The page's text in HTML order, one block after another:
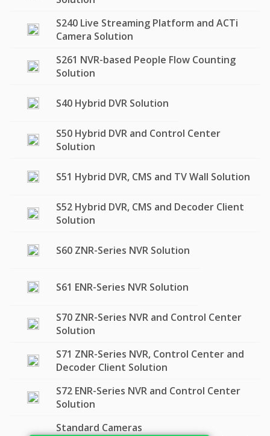
S240 Live Streaming Platform and ACTi
Camera Solution
S261 NVR-based People Flow Counting
Solution
S40 Hybrid DVR Solution
S50 Hybrid DVR and Control Center
Solution
S51 Hybrid DVR, CMS and TV Wall Solution
S52 Hybrid DVR, CMS and Decoder Client
Solution
S60 ZNR-Series NVR Solution
S61 ENR-Series NVR Solution
S70 ZNR-Series NVR and Control Center
Solution
S71 ZNR-Series NVR, Control Center and
Decoder Client Solution
S72 ENR-Series NVR and Control Center
Solution
Standard Cameras